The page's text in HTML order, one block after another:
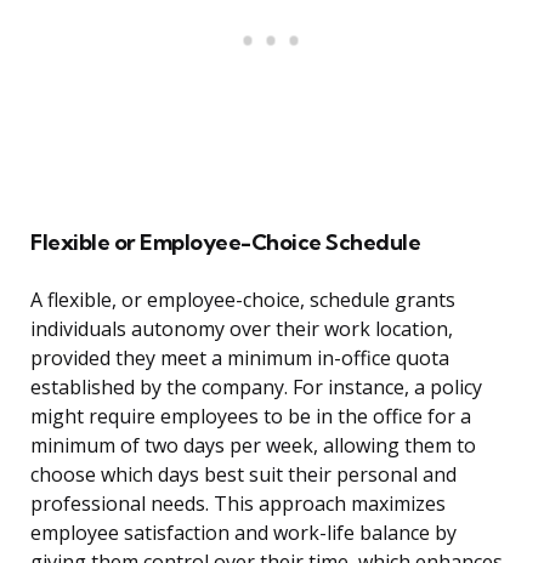
Flexible or Employee-Choice Schedule
A flexible, or employee-choice, schedule grants
individuals autonomy over their work location,
provided they meet a minimum in-office quota
established by the company. For instance, a policy
might require employees to be in the office for a
minimum of two days per week, allowing them to
choose which days best suit their personal and
professional needs. This approach maximizes
employee satisfaction and work-life balance by